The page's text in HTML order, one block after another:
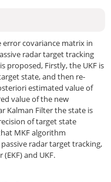
covariance matrix in
radar target tracking
proposed, Firstly, the UKF is
state, and then re-
estimated value of
value of the new
Kalman Filter the state is
of target state
MKF algorithm
radar target tracking,
and UKF.